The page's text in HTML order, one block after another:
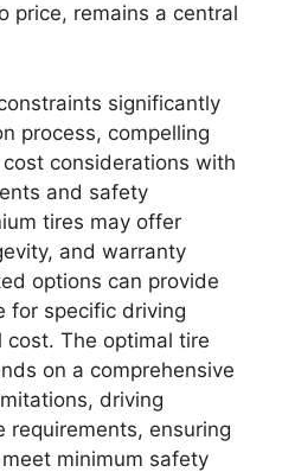
price, remains a central
significantly
process, compelling
considerations with
and safety
tires may offer
and warranty
options can provide
for specific driving
The optimal tire
on a comprehensive
driving
requirements, ensuring
minimum safety